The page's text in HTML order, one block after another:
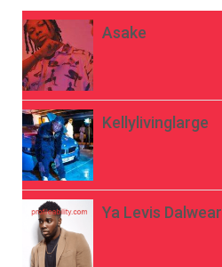
Asake
Kellylivinglarge
Ya Levis Dalwear